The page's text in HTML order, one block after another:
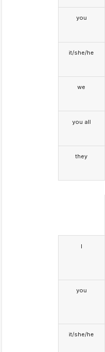
you
it/she/he
we
you all
they
I
you
it/she/he